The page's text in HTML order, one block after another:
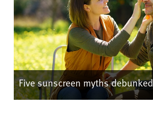
Five sunscreen myths debunked